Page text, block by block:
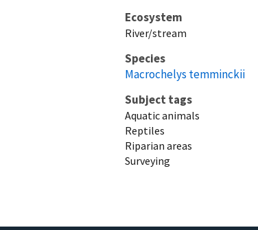
Ecosystem
River/stream
Species
Macrochelys temminckii
Subject tags
Aquatic animals
Reptiles
Riparian areas
Surveying